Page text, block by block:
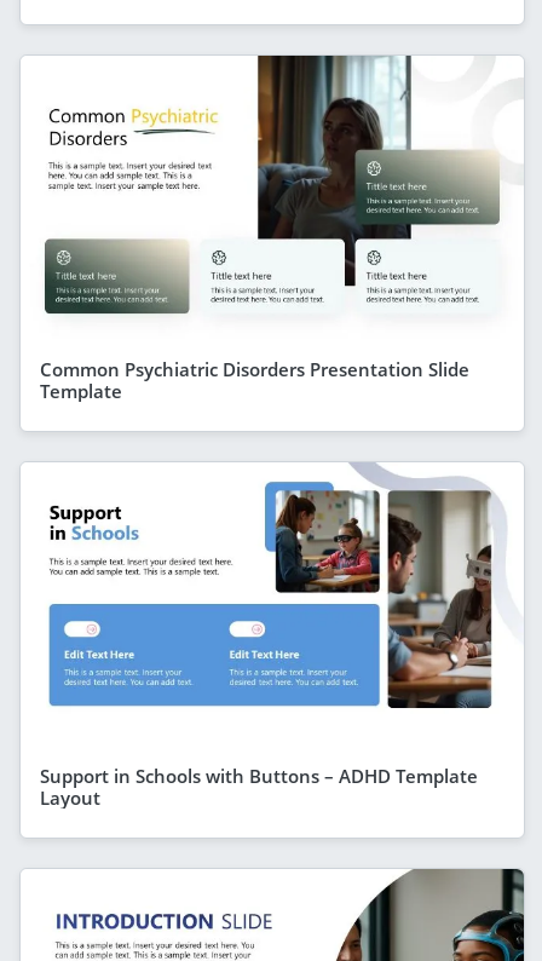
Common Psychiatric Disorders Presentation Slide
Template
Support in Schools with Buttons – ADHD Template
Layout